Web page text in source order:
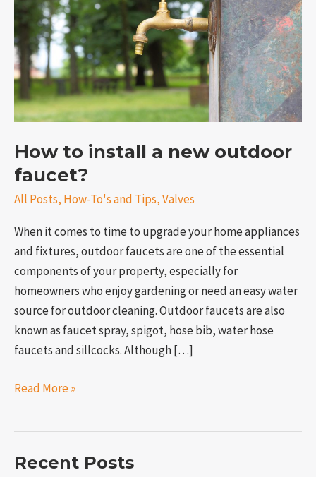
How to install a new outdoor
faucet?
All Posts, How-To's and Tips,Valves
When it comes to time to upgrade your home appliances
and fixtures, outdoor faucets are one of the essential
components of your property, especially for
homeowners who enjoy gardening or need an easy water
source for outdoor cleaning. Outdoor faucets are also
known as faucet spray, spigot, hose bib, water hose
faucets and sillcocks. Although […]
new
outdoor
faucet?
Read More »
Recent Posts